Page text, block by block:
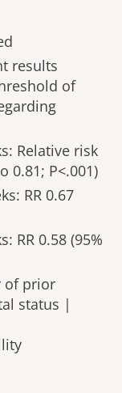
results
of
Relative risk
0.81; P<.001)
RR 0.67
RR 0.58 (95%
of prior
status |